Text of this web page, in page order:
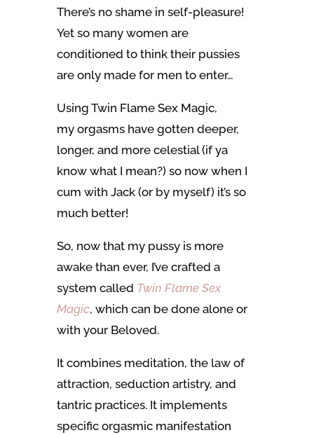
There’s no shame in self-pleasure!
Yet so many women are
conditioned to think their pussies
are only made for men to enter…
Using Twin Flame Sex Magic,
my orgasms have gotten deeper,
longer, and more celestial (if ya
know what I mean?) so now when I
cum with Jack (or by myself) it’s so
much better!
So, now that my pussy is more
awake than ever, I’ve crafted a
system called Twin Flame Sex
Magic, which can be done alone or
with your Beloved.
It combines meditation, the law of
attraction, seduction artistry, and
tantric practices. It implements
specific orgasmic manifestation